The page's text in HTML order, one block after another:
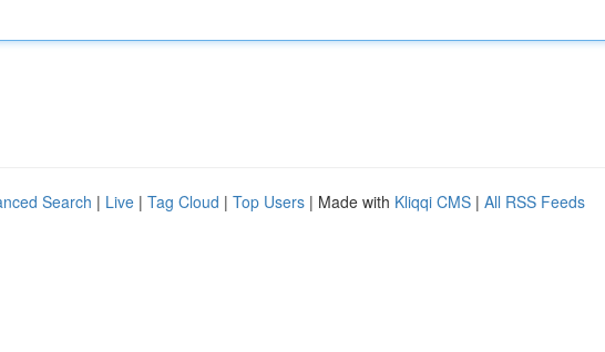
Search | Live | Tag Cloud | Top Users | Made with Kliqqi CMS | All RSS Feeds